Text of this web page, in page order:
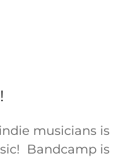
musicians is
Bandcamp is